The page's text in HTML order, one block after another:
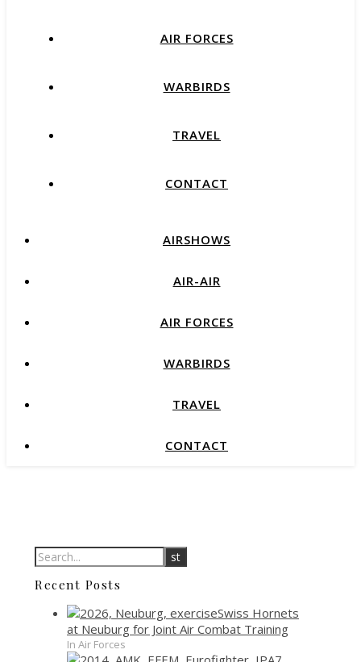
AIR FORCES
WARBIRDS
TRAVEL
CONTACT
AIRSHOWS
AIR-AIR
AIR FORCES
WARBIRDS
TRAVEL
CONTACT
Recent Posts
Swiss Hornets
at Neuburg for Joint Air Combat Training
In Air Forces